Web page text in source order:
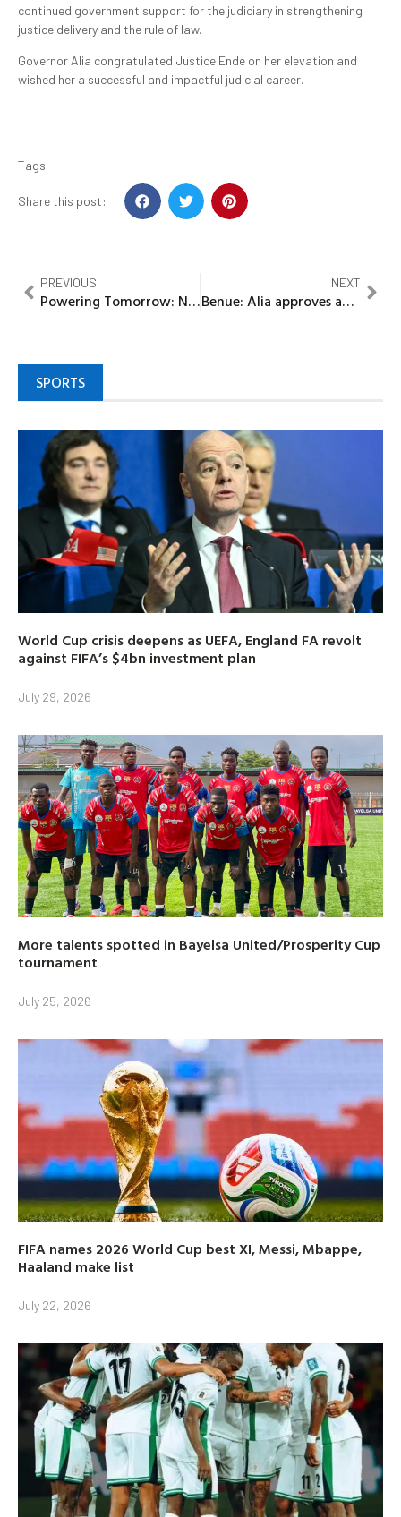
continued government support for the judiciary in strengthening
justice delivery and the rule of law.
Governor Alia congratulated Justice Ende on her elevation and
wished her a successful and impactful judicial career.
Tags
Share this post:
PREVIOUS
Powering Tomorrow: NLNG science contest showcases Rivers students’ innovations at 2026 grand finale
NEXT
Benue: Alia approves appointment of Dr. Ihu Eunice Ogbenyi as acting Head of Service
SPORTS
World Cup crisis deepens as UEFA, England FA revolt
against FIFA’s $4bn investment plan
July 29, 2026
More talents spotted in Bayelsa United/Prosperity Cup
tournament
July 25, 2026
FIFA names 2026 World Cup best XI, Messi, Mbappe,
Haaland make list
July 22, 2026